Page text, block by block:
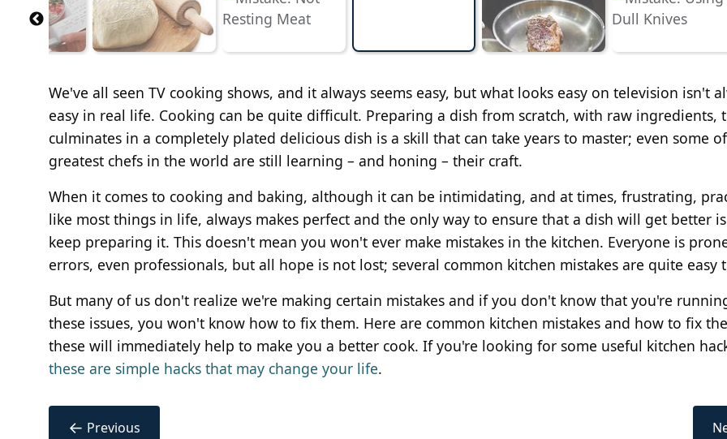
We've all seen TV cooking shows, and it always seems easy, but what looks easy on television isn't
easy in real life. Cooking can be quite difficult. Preparing a dish from scratch, with raw ingredients,
culminates in a completely plated delicious dish is a skill that can take years to master; even some
greatest chefs in the world are still learning – and honing – their craft.
When it comes to cooking and baking, although it can be intimidating, and at times, frustrating,
like most things in life, always makes perfect and the only way to ensure that a dish will get better
keep preparing it. This doesn't mean you won't ever make mistakes in the kitchen. Everyone is
errors, even professionals, but all hope is not lost; several common kitchen mistakes are quite easy
But many of us don't realize we're making certain mistakes and if you don't know that you're
these issues, you won't know how to fix them. Here are common kitchen mistakes and how to fix
these will immediately help to make you a better cook. If you're looking for some useful kitchen
these are simple hacks that may change your life.
← Previous